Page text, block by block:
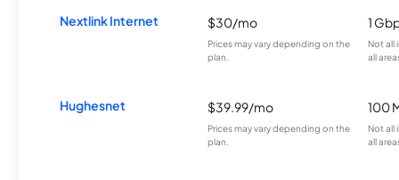
Nextlink Internet $30/mo
Prices may vary depending on the
plan.
1
Not all
all
Hughesnet $39.99/mo
Prices may vary depending on the
plan.
100
Not all
all